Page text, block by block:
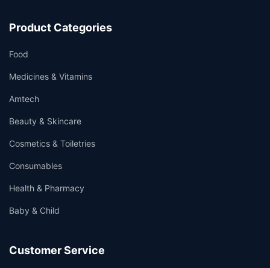
Product Categories
Food
Medicines & Vitamins
Amtech
Beauty & Skincare
Cosmetics & Toiletries
Consumables
Health & Pharmacy
Baby & Child
Customer Service